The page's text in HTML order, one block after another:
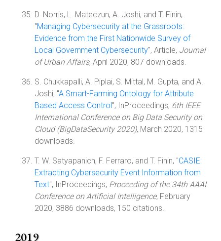
D. Norris, L. Mateczun, A. Joshi, and T. Finin,
"Managing Cybersecurity at the Grassroots:
Evidence from the First Nationwide Survey of
Local Government Cybersecurity", Article, Journal
of Urban Affairs, April 2020, 807 downloads.
S. Chukkapalli, A. Piplai, S. Mittal, M. Gupta, and A.
Joshi, "A Smart-Farming Ontology for Attribute
Based Access Control", InProceedings, 6th IEEE
International Conference on Big Data Security on
Cloud (BigDataSecurity 2020), March 2020, 1315
downloads.
T. W. Satyapanich, F. Ferraro, and T. Finin, "CASIE:
Extracting Cybersecurity Event Information from
Text", InProceedings, Proceeding of the 34th AAAI
Conference on Artificial Intelligence, February
2020, 3886 downloads, 150 citations.
2019